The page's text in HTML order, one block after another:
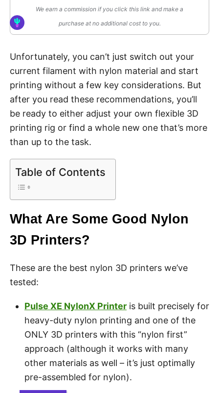
We earn a commission if you click this link and make a
purchase at no additional cost to you.
Unfortunately, you can’t just switch out your
current filament with nylon material and start
printing without a few key considerations. But
after you read these recommendations, you’ll
be ready to either adjust your own flexible 3D
printing rig or find a whole new one that’s more
than up to the task.
Table of Contents
What Are Some Good Nylon
3D Printers?
These are the best nylon 3D printers we’ve
tested:
Pulse XE NylonX Printer is built precisely for
heavy-duty nylon printing and one of the
ONLY 3D printers with this “nylon first”
approach (although it works with many
other materials as well – it’s just optimally
pre-assembled for nylon).